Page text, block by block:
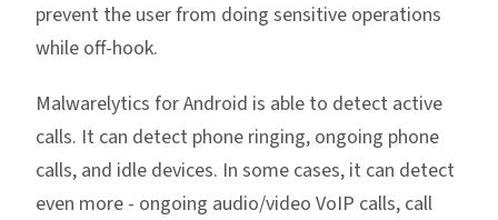
prevent the user from doing sensitive operations
while off-hook.
Malwarelytics for Android is able to detect active
calls. It can detect phone ringing, ongoing phone
calls, and idle devices. In some cases, it can detect
even more - ongoing audio/video VoIP calls, call